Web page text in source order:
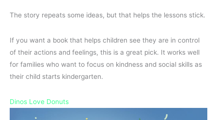
The story repeats some ideas, but that helps the lessons stick.
If you want a book that helps children see they are in control
of their actions and feelings, this is a great pick. It works well
for families who want to focus on kindness and social skills as
their child starts kindergarten.
Dinos Love Donuts